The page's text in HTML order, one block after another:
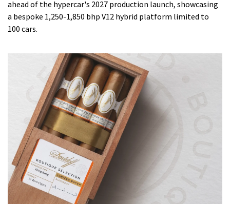
ahead of the hypercar's 2027 production launch, showcasing
a bespoke 1,250-1,850 bhp V12 hybrid platform limited to
100 cars.